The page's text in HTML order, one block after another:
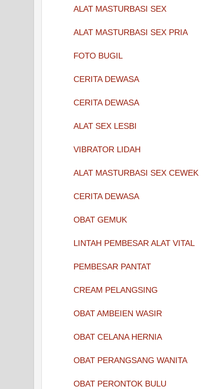
ALAT MASTURBASI SEX
ALAT MASTURBASI SEX PRIA
FOTO BUGIL
CERITA DEWASA
CERITA DEWASA
ALAT SEX LESBI
VIBRATOR LIDAH
ALAT MASTURBASI SEX CEWEK
CERITA DEWASA
OBAT GEMUK
LINTAH PEMBESAR ALAT VITAL
PEMBESAR PANTAT
CREAM PELANGSING
OBAT AMBEIEN WASIR
OBAT CELANA HERNIA
OBAT PERANGSANG WANITA
OBAT PERONTOK BULU